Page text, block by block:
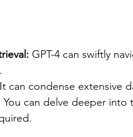
GPT-4 can swiftly
can condense extensive
You can delve deeper into